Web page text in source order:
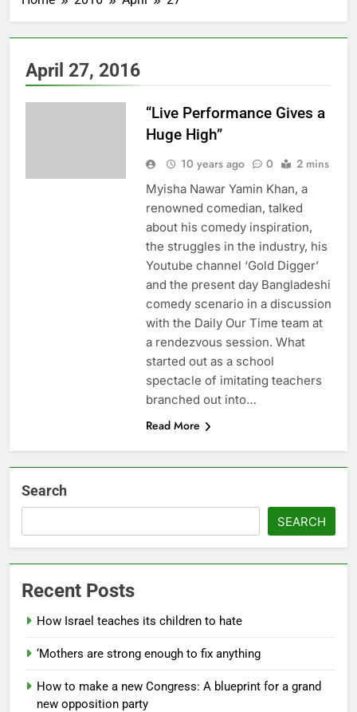
April 27, 2016
“Live Performance Gives a
Huge High”
10 years ago 0 2 mins
Myisha Nawar Yamin Khan, a
renowned comedian, talked
about his comedy inspiration,
the struggles in the industry, his
Youtube channel ‘Gold Digger’
and the present day Bangladeshi
comedy scenario in a discussion
with the Daily Our Time team at
a rendezvous session. What
started out as a school
spectacle of imitating teachers
branched out into…
Read More
Search
SEARCH
Recent Posts
How Israel teaches its children to hate
‘Mothers are strong enough to fix anything
How to make a new Congress: A blueprint for a grand
new opposition party